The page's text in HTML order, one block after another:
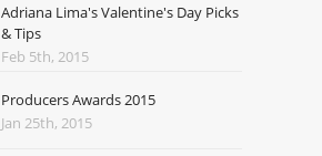
Adriana Lima's Valentine's Day Picks
& Tips
Feb 5th, 2015
Producers Awards 2015
Jan 25th, 2015